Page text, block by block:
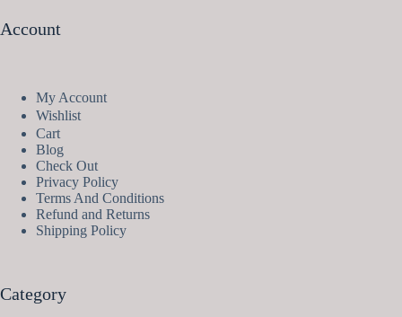
Account
My Account
Wishlist
Cart
Blog
Check Out
Privacy Policy
Terms And Conditions
Refund and Returns
Shipping Policy
Category